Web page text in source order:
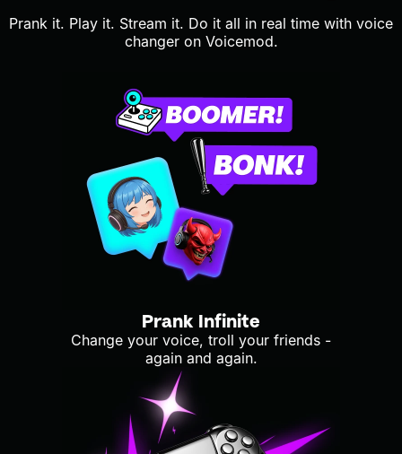
Prank it. Play it. Stream it. Do it all in real time with voice
changer on Voicemod.
Prank Infinite
Change your voice, troll your friends -
again and again.